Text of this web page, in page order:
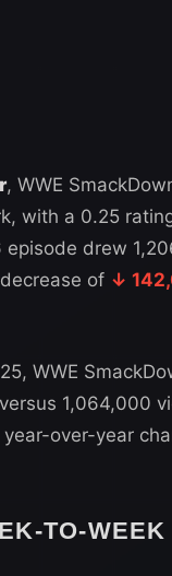
, WWE
with a 0.25
episode drew
of ↓
WWE
1,064,000
over-year
TO-